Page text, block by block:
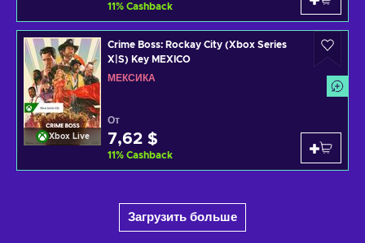
11% Cashback
Xbox Live
Crime Boss: Rockay City (Xbox Series
X|S) Key MEXICO
МЕКСИКА
От
7,62 $
11% Cashback
Загрузить больше